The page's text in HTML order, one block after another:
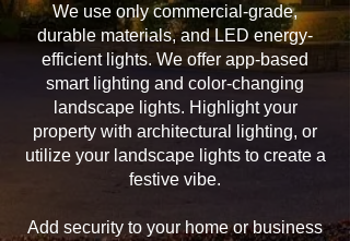
We use only commercial-grade,
durable materials, and LED energy-
efficient lights. We offer app-based
smart lighting and color-changing
landscape lights. Highlight your
property with architectural lighting, or
utilize your landscape lights to create a
festive vibe.
Add security to your home or business